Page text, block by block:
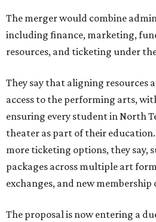
The merger would combine
including finance, marketing,
resources, and ticketing under
They say that aligning resources
access to the performing arts,
ensuring every student in North
theater as part of their
more ticketing options, they say,
packages across multiple art
exchanges, and new
The proposal is now entering a